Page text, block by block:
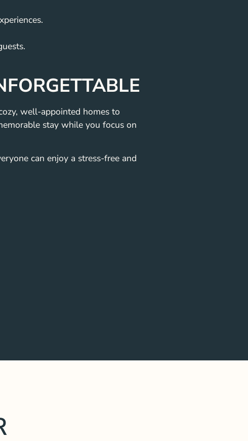
well-appointed homes to
stay while you focus on
can enjoy a stress-free and